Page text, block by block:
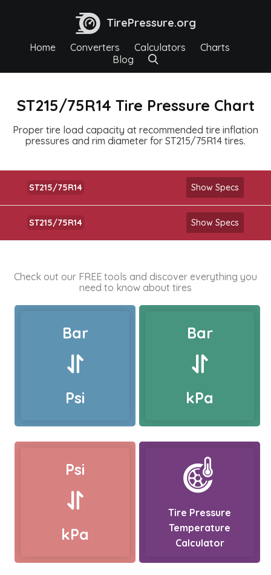
TirePressure.org
Home Converters Calculators
Charts
Blog
ST215/75R14 Tire Pressure Chart
Proper tire load capacity at recommended tire inflation
pressures and rim diameter for ST215/75R14 tires.
ST215/75R14 Show Specs
ST215/75R14 Show Specs
Check out our FREE tools and discover everything you
need to know about tires
Bar
Psi
Bar
kPa
Psi
kPa
Tire Pressure
Temperature
Calculator